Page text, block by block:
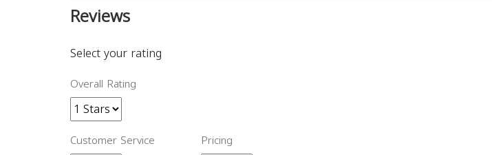
Reviews
Select your rating
Overall Rating
Customer Service Pricing